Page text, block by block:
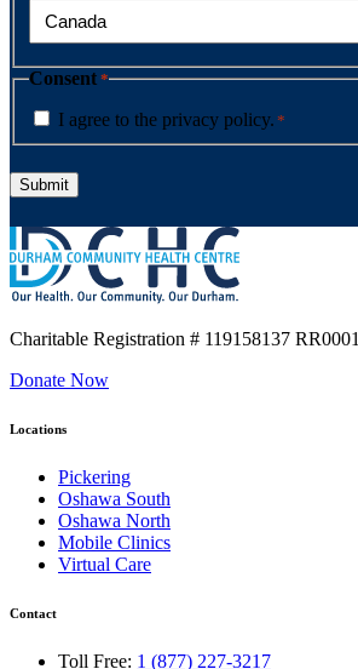
Consent *
I agree to the privacy policy. *
Charitable Registration # 119158137 RR0001
Donate Now
Locations
Pickering
Oshawa South
Oshawa North
Mobile Clinics
Virtual Care
Contact
Toll Free: 1 (877) 227-3217